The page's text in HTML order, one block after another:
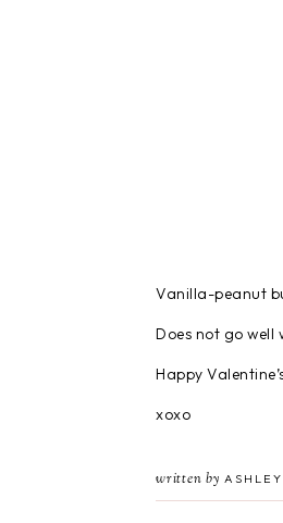
Vanilla-peanut
Does not go
Happy
xoxo
written by